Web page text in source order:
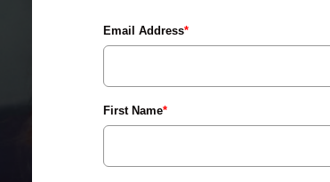
Email Address*
First Name*